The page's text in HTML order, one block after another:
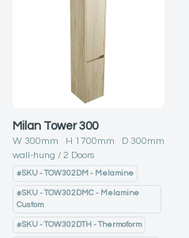
Milan Tower 300
W 300mm H 1700mm D 300mm
wall-hung
2 Doors
#SKU - TOW302DM - Melamine
#SKU - TOW302DMC - Melamine
Custom
#SKU - TOW302DTH - Thermoform